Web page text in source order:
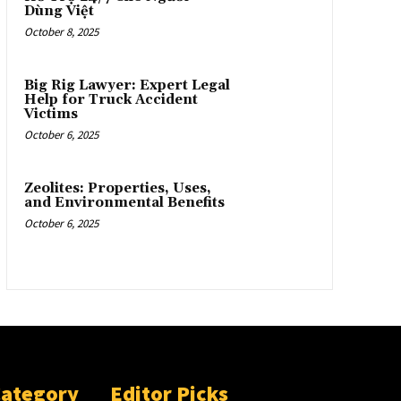
Dùng Việt
October 8, 2025
Big Rig Lawyer: Expert Legal
Help for Truck Accident
Victims
October 6, 2025
Zeolites: Properties, Uses,
and Environmental Benefits
October 6, 2025
Editor Picks